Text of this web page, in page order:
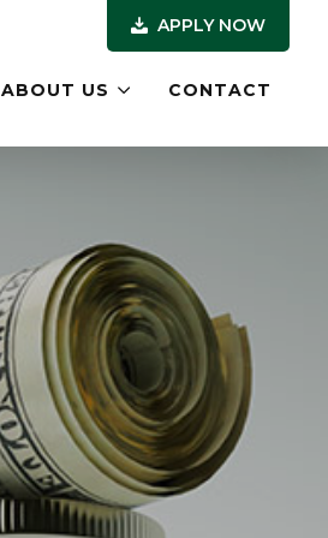
ABOUT US CONTACT
APPLY NOW